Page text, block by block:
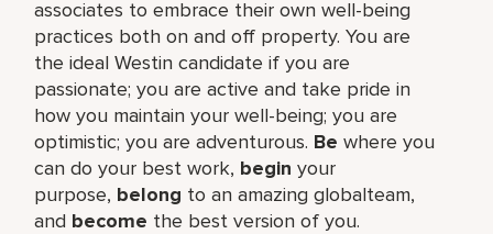
associates to embrace their own well-being
practices both on and off property. You are
the ideal Westin candidate if you are
passionate; you are active and take pride in
how you maintain your well-being; you are
optimistic; you are adventurous. Be where you
can do your best work,​ begin your
purpose, belong to an amazing global​team,
and become the best version of you.